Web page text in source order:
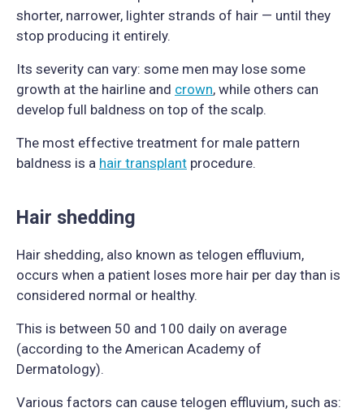
shorter, narrower, lighter strands of hair — until they
stop producing it entirely.
Its severity can vary: some men may lose some
growth at the hairline and crown, while others can
develop full baldness on top of the scalp.
The most effective treatment for male pattern
baldness is a hair transplant procedure.
Hair shedding
Hair shedding, also known as telogen effluvium,
occurs when a patient loses more hair per day than is
considered normal or healthy.
This is between 50 and 100 daily on average
(according to the American Academy of
Dermatology).
Various factors can cause telogen effluvium, such as: